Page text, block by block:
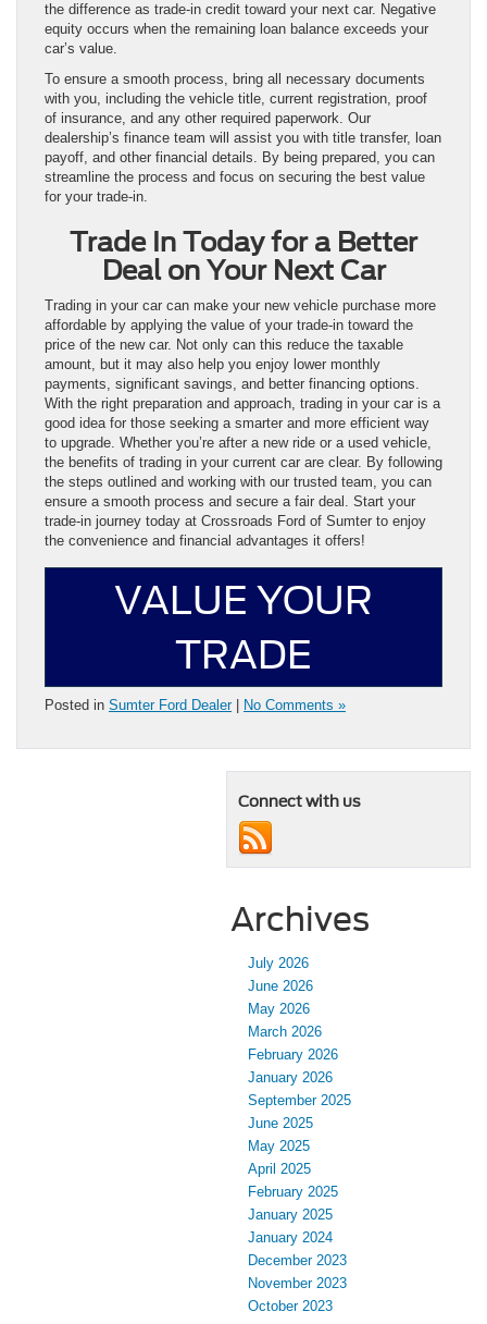
the difference as trade-in credit toward your next car. Negative
equity occurs when the remaining loan balance exceeds your
car’s value.
To ensure a smooth process, bring all necessary documents
with you, including the vehicle title, current registration, proof
of insurance, and any other required paperwork. Our
dealership’s finance team will assist you with title transfer, loan
payoff, and other financial details. By being prepared, you can
streamline the process and focus on securing the best value
for your trade-in.
Trade In Today for a Better
Deal on Your Next Car
Trading in your car can make your new vehicle purchase more
affordable by applying the value of your trade-in toward the
price of the new car. Not only can this reduce the taxable
amount, but it may also help you enjoy lower monthly
payments, significant savings, and better financing options.
With the right preparation and approach, trading in your car is a
good idea for those seeking a smarter and more efficient way
to upgrade. Whether you’re after a new ride or a used vehicle,
the benefits of trading in your current car are clear. By following
the steps outlined and working with our trusted team, you can
ensure a smooth process and secure a fair deal. Start your
trade-in journey today at Crossroads Ford of Sumter to enjoy
the convenience and financial advantages it offers!
VALUE YOUR
TRADE
Posted in Sumter Ford Dealer| No Comments »
Connect with us
Archives
July 2026
June 2026
May 2026
March 2026
February 2026
January 2026
September 2025
June 2025
May 2025
April 2025
February 2025
January 2025
January 2024
December 2023
November 2023
October 2023